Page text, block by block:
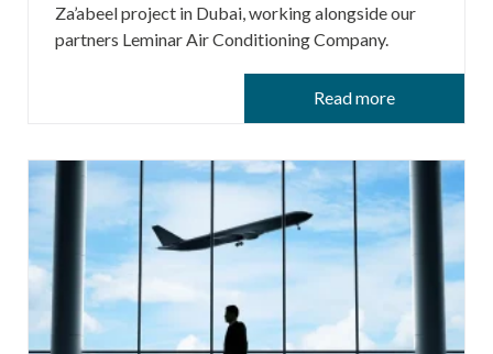
Za’abeel project in Dubai, working alongside our
partners Leminar Air Conditioning Company.
Read more